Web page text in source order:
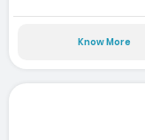
Know More